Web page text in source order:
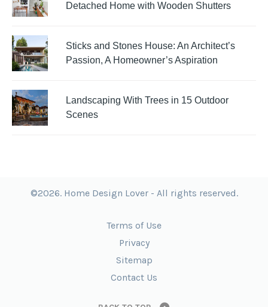
Detached Home with Wooden Shutters
Sticks and Stones House: An Architect’s
Passion, A Homeowner’s Aspiration
Landscaping With Trees in 15 Outdoor
Scenes
©2026. Home Design Lover - All rights reserved.
Terms of Use
Privacy
Sitemap
Contact Us